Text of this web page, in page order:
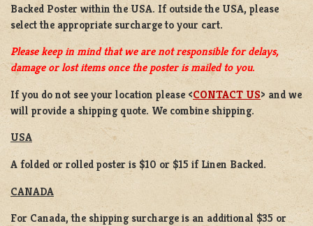
Backed Poster within the USA. If outside the USA, please
select the appropriate surcharge to your cart.
Please keep in mind that we are not responsible for delays,
damage or lost items once the poster is mailed to you.
If you do not see your location please <CONTACT US> and we
will provide a shipping quote. We combine shipping.
USA
A folded or rolled poster is $10 or $15 if Linen Backed.
CANADA
For Canada, the shipping surcharge is an additional $35 or